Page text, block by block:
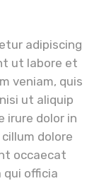
adipiscing
ut labore et
veniam, quis
ut aliquip
irure dolor in
dolore
occaecat
officia